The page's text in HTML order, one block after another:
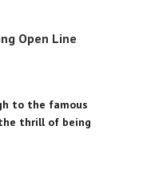
Open Line
to the famous
thrill of being